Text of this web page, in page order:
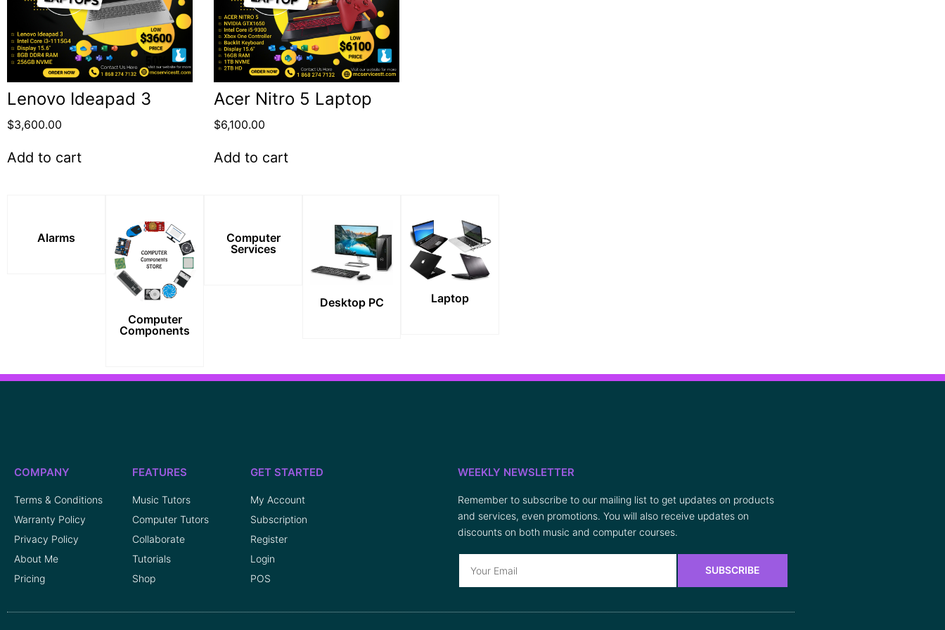
Lenovo Ideapad 3
$3,600.00
Add to cart
Acer Nitro 5 Laptop
$6,100.00
Add to cart
Alarms
Computer
Components
Computer
Services
Desktop PC Laptop
COMPANY
Terms & Conditions
Warranty Policy
Privacy Policy
About Me
Pricing
FEATURES
Music Tutors
Computer Tutors
Collaborate
Tutorials
Shop
GET STARTED
My Account
Subscription
Register
Login
POS
WEEKLY NEWSLETTER
Remember to subscribe to our mailing list to get updates on products
and services, even promotions. You will also receive updates on
discounts on both music and computer courses.
SUBSCRIBE